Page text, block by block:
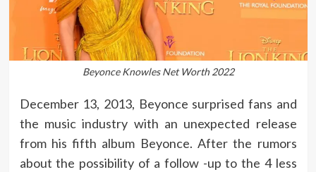
Beyonce Knowles Net Worth 2022
December 13, 2013, Beyonce surprised fans and
the music industry with an unexpected release
from his fifth album Beyonce. After the rumors
about the possibility of a follow -up to the 4 less